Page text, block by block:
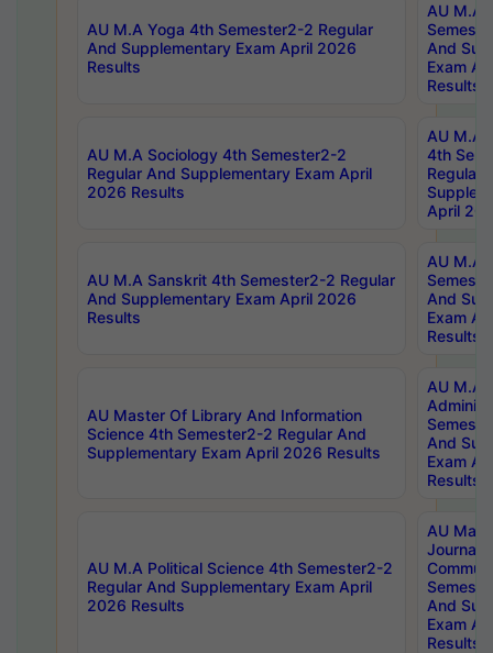
AU M.A Yoga 4th Semester2-2 Regular
And Supplementary Exam April 2026
Results
AU M.A
And
Exam
Results
AU M.A Sociology 4th Semester2-2
Regular And Supplementary Exam April
2026 Results
AU M.A
4th
Regular
April
AU M.A Sanskrit 4th Semester2-2 Regular
And Supplementary Exam April 2026
Results
AU M.A
And
Exam
Results
AU Master Of Library And Information
Science 4th Semester2-2 Regular And
Supplementary Exam April 2026 Results
AU M.A
And
Exam
Results
AU M.A Political Science 4th Semester2-2
Regular And Supplementary Exam April
2026 Results
AU
And
Exam
Results